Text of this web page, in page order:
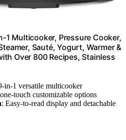
1 Multicooker, Pressure Cooker,
Sauté, Yogurt, Warmer &
Over 800 Recipes, Stainless
in-1 versatile multicooker
touch customizable options
: Easy-to-read display and detachable